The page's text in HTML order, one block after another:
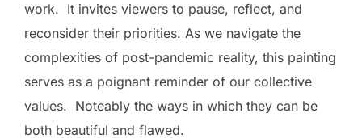
work. It invites viewers to pause, reflect, and
reconsider their priorities. As we navigate the
complexities of post-pandemic reality, this painting
serves as a poignant reminder of our collective
values. Noteably the ways in which they can be
both beautiful and flawed.